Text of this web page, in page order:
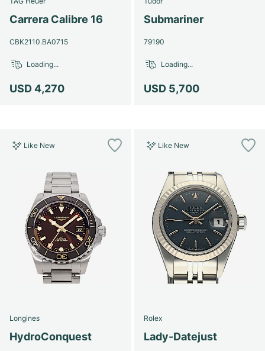
Women's Watches
Women's Watches
Carrera Calibre 16
CBK2110.BA0715
USD 4,270
Loading...
Submariner
79190
USD 5,700
Loading...
Like New
Longines
HydroConquest
Like New
Rolex
Lady-Datejust